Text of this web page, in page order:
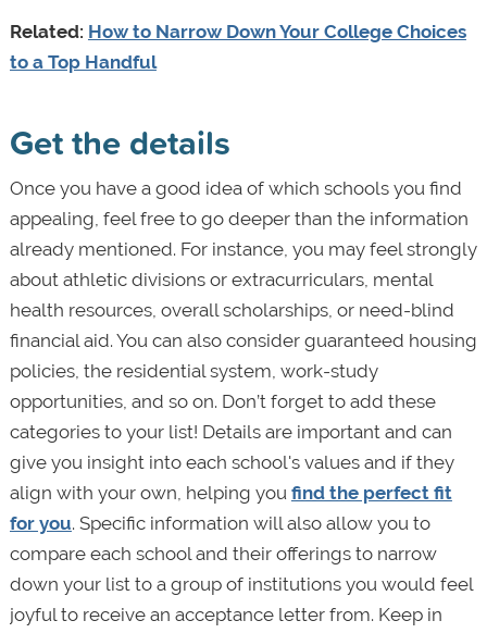
Related: How to Narrow Down Your College Choices
to a Top Handful
Get the details
Once you have a good idea of which schools you find
appealing, feel free to go deeper than the information
already mentioned. For instance, you may feel strongly
about athletic divisions or extracurriculars, mental
health resources, overall scholarships, or need-blind
financial aid. You can also consider guaranteed housing
policies, the residential system, work-study
opportunities, and so on. Don’t forget to add these
categories to your list! Details are important and can
give you insight into each school's values and if they
align with your own, helping you find the perfect fit
for you. Specific information will also allow you to
compare each school and their offerings to narrow
down your list to a group of institutions you would feel
joyful to receive an acceptance letter from. Keep in